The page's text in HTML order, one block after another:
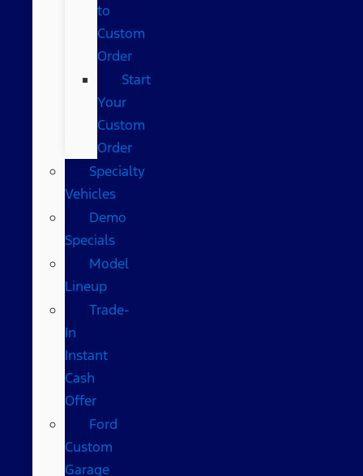
to
Custom
Order
Start
Your
Custom
Order
Specialty
Vehicles
Demo
Specials
Model
Lineup
Trade-
In
Instant
Cash
Offer
Ford
Custom
Garage